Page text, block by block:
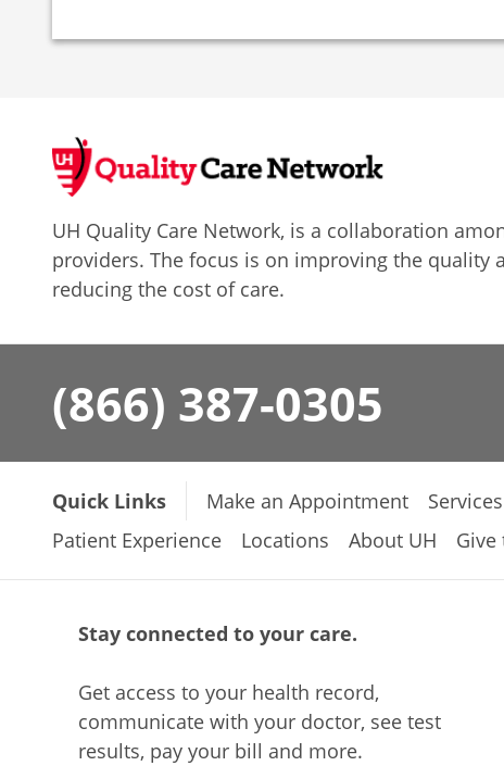
UH Quality Care Network, is a collaboration
providers. The focus is on improving the quality
reducing the cost of care.
(866) 387-0305
Quick Links Make an Appointment Services
Patient Experience
Locations About UH Give
Stay connected to your care.
Get access to your health record,
communicate with your doctor, see test
results, pay your bill and more.